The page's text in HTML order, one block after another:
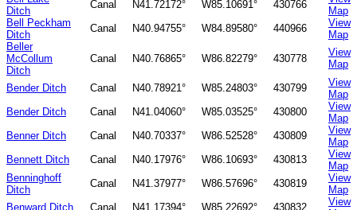
Ditch
Canal N41.72172° W85.10691° 430766
Map
Bell Peckham
Ditch
Canal N40.94755° W84.89580° 440966
View
Map
Beller
McCollum
Ditch
Canal N40.76865° W86.82279° 430778
View
Map
Bender Ditch
Canal N40.78921° W85.24803° 430799
View
Map
Bender Ditch
Canal N41.04060° W85.03525° 430800
View
Map
Benner Ditch
Canal N40.70337° W86.52528° 430809
View
Map
Bennett Ditch
Canal N40.17976° W86.10693° 430813
View
Map
Benninghoff
Ditch
Canal N41.37977° W86.57696° 430819
View
Map
Benward Ditch
Canal N41.17394° W85.22692° 430832
View